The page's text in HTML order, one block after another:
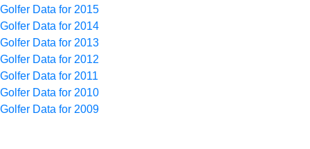
Golfer Data for 2015
Golfer Data for 2014
Golfer Data for 2013
Golfer Data for 2012
Golfer Data for 2011
Golfer Data for 2010
Golfer Data for 2009